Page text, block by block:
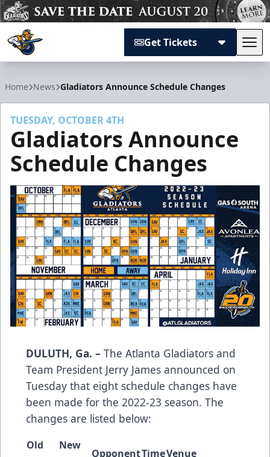
Get Tickets
Home News Gladiators Announce Schedule Changes
TUESDAY, OCTOBER 4TH
Gladiators Announce
Schedule Changes
DULUTH, Ga. – The Atlanta Gladiators and
Team President Jerry James announced on
Tuesday that eight schedule changes have
been made for the 2022-23 season. The
changes are listed below:
Old
New
OpponentTimeVenue